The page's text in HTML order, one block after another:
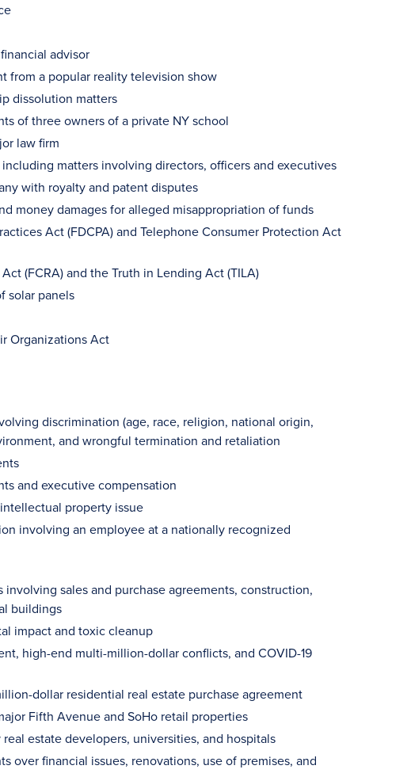
advisor
from a popular reality television show
dissolution matters
of three owners of a private NY school
law firm
matters involving directors, officers and executives
with royalty and patent disputes
money damages for alleged misappropriation of funds
Act (FDCPA) and Telephone Consumer Protection Act
(FCRA) and the Truth in Lending Act (TILA)
solar panels
Organizations Act
discrimination (age, race, religion, national origin,
and wrongful termination and retaliation
and executive compensation
property issue
involving an employee at a nationally recognized
sales and purchase agreements, construction,
buildings
impact and toxic cleanup
high-end multi-million-dollar conflicts, and COVID-19
dollar residential real estate purchase agreement
Fifth Avenue and SoHo retail properties
estate developers, universities, and hospitals
over financial issues, renovations, use of premises, and